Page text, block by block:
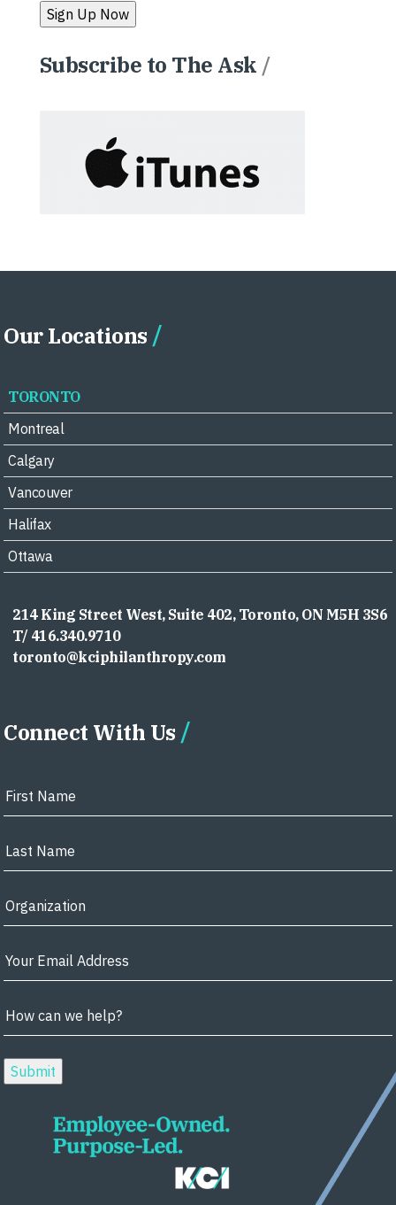
Subscribe to The Ask /
Our Locations
TORONTO
Montreal
Calgary
Vancouver
Halifax
Ottawa
214 King Street West, Suite 402, Toronto, ON M5H 3S6
T/ 416.340.9710
toronto@kciphilanthropy.com
Connect With Us